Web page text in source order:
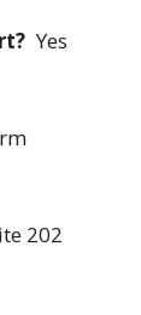
Yes
202